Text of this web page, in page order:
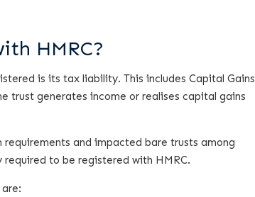
HMRC?
is its tax liability. This includes Capital Gains
trust generates income or realises capital gains
and impacted bare trusts among
to be registered with HMRC.